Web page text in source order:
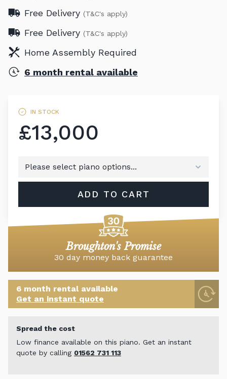
Free Delivery (T&C's apply)
Free Delivery (T&C's apply)
Home Assembly Required
6 month rental available
IN STOCK
£13,000
ADD TO CART
Broughton's Promise
30 day money back guarantee
6 month rental available
Get an instant quote
Spread the cost
Low finance available on this piano. Get an instant
quote by calling 01562 731 113